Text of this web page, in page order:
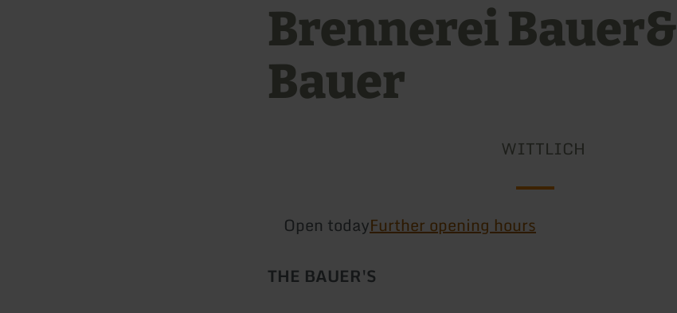
Brennerei Bauer&
Bauer
WITTLICH
Open todayFurther opening hours
THE BAUER'S